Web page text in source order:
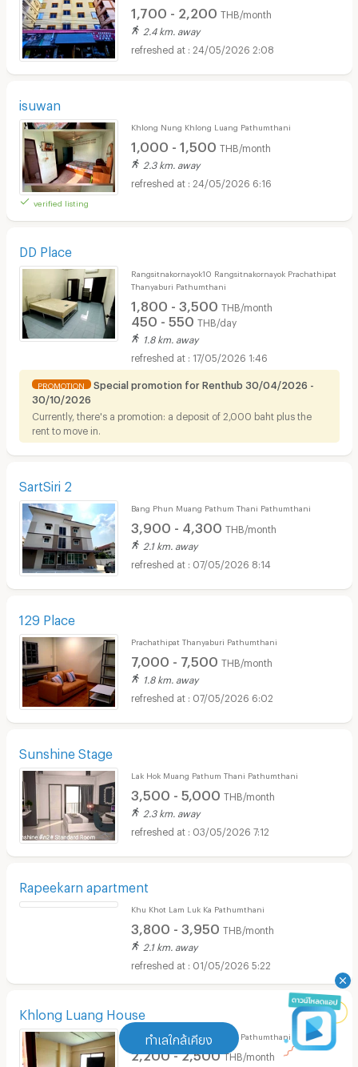
ทำเลใกล้เคียง
Khlong Nung Khlong Luang Pathumthani
1,700 - 2,200
2.4 km. away
isuwan
verified listing
Khlong Nung Khlong Luang Pathumthani
1,000 - 1,500
2.3 km. away
DD Place
Rangsitnakornayok10 Rangsitnakornayok Prachathipat
Thanyaburi Pathumthani
1,800 - 3,500 THB/month
450 - 550 THB/day
1.8 km. away
PROMOTION
30/10/2026
Currently, there's a promotion: a deposit of 2,000 baht plus the
SartSiri 2
Bang Phun Muang Pathum Thani Pathumthani
3,900 - 4,300
2.1 km. away
129 Place
Prachathipat Thanyaburi Pathumthani
7,000 - 7,500
1.8 km. away
Sunshine Stage
Lak Hok Muang Pathum Thani Pathumthani
3,500 - 5,000
2.3 km. away
Rapeekarn apartment
Khu Khot Lam Luk Ka Pathumthani
3,800 - 3,950
2.1 km. away
01/05/2026 5:22
Khlong Luang House
Khlong Nung Khlong Luang Pathumthani